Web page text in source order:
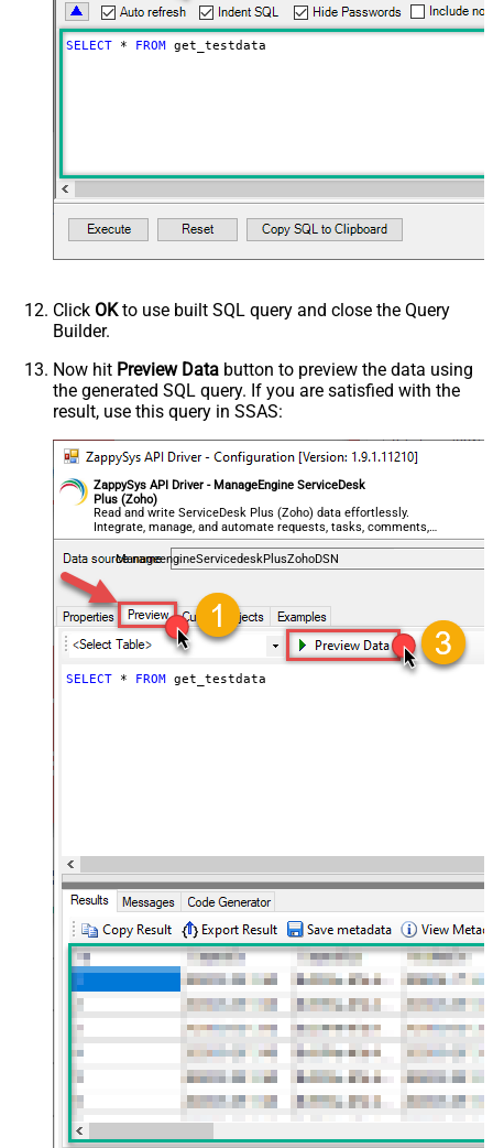
SELECT * FROM get_testdata
Click OKto use built SQL query and close the Query
Builder.
Now hit Preview Data button to preview the data using
the generated SQL query. If you are satisfied with the
result, use this query in SSAS:
ZappySys API Driver - ManageEngine ServiceDesk
Plus (Zoho)
Read and write ServiceDesk Plus (Zoho) data effortlessly.
Integrate, manage, and automate requests, tasks, comments,
and worklogs — almost no coding required.
ManageengineServicedeskPlusZohoDSN
SELECT * FROM get_testdata